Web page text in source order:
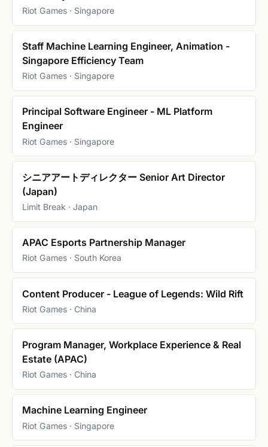
Riot Games · Singapore
Staff Machine Learning Engineer, Animation -
Singapore Efficiency Team
Riot Games · Singapore
Principal Software Engineer - ML Platform
Engineer
Riot Games · Singapore
シニアアートディレクター Senior Art Director
(Japan)
Limit Break · Japan
APAC Esports Partnership Manager
Riot Games · South Korea
Content Producer - League of Legends: Wild Rift
Riot Games · China
Program Manager, Workplace Experience & Real
Estate (APAC)
Riot Games · China
Machine Learning Engineer
Riot Games · Singapore